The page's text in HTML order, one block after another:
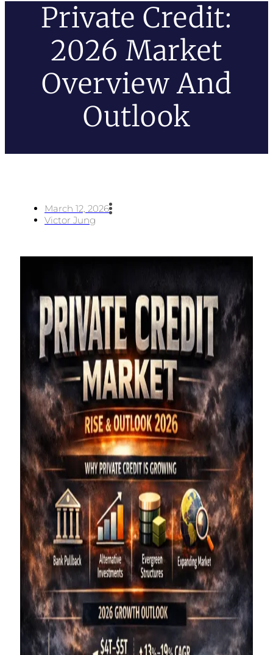
Private Credit:
2026 Market
Overview And
Outlook
March 12, 2026
Victor Jung